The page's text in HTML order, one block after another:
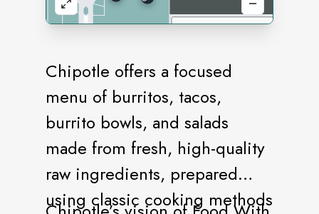
Chipotle offers a focused
menu of burritos, tacos,
burrito bowls, and salads
made from fresh, high-quality
raw ingredients, prepared
using classic cooking methods